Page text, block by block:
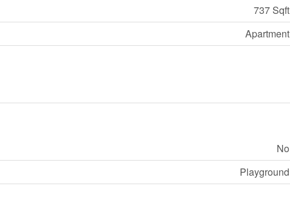
737 Sqft
Apartment
No
Playground